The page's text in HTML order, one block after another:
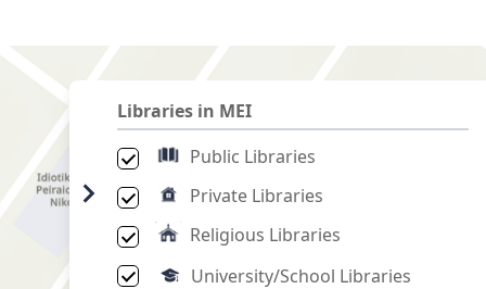
Libraries in MEI
Public Libraries
Private Libraries
Religious Libraries
University/School Libraries